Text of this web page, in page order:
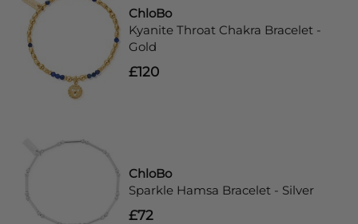
ChloBo
Kyanite Throat Chakra Bracelet -
Gold
£120
ChloBo
Sparkle Hamsa Bracelet - Silver
£72